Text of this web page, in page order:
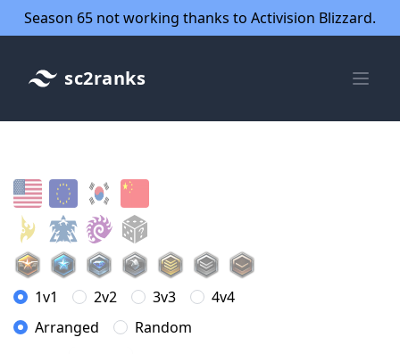
Season 65 not working thanks to Activision Blizzard.
sc2ranks
1v1 2v2 3v3
4v4
Arranged
Random